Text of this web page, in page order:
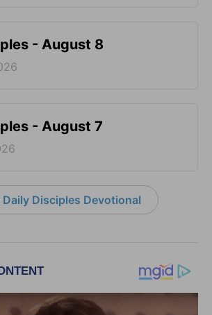
- August 8
- August 7
Daily Disciples Devotional